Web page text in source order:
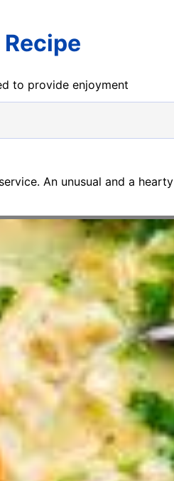
to provide enjoyment
An unusual and a